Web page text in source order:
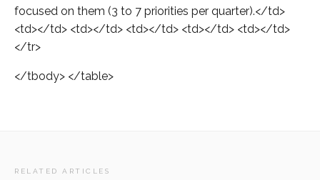
focused on them (3 to 7 priorities per quarter).</td>
<td></td> <td></td> <td></td> <td></td> <td></td>
</tr>
</tbody> </table>
RELATED ARTICLES